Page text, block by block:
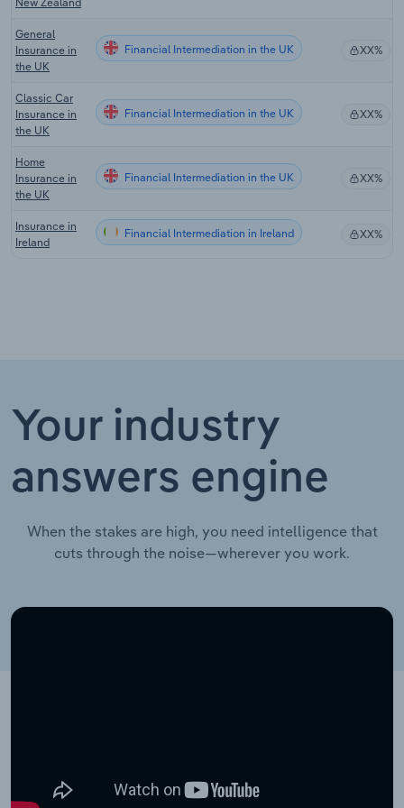
General
Insurance in
the UK
Financial Intermediation in the UK XX%
Classic Car
Insurance in
the UK
Financial Intermediation in the UK XX%
Home
Insurance in
the UK
Financial Intermediation in the UK XX%
Insurance in
Ireland
Financial Intermediation in Ireland XX%
Your industry
answers engine
When the stakes are high, you need intelligence that
cuts through the noise—wherever you work.